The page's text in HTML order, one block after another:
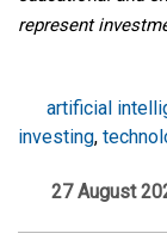
represent
artificial
investing,
27 August